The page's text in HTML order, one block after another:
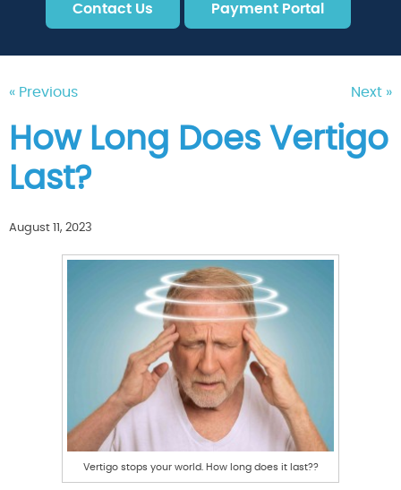
Contact Us Payment Portal
« Previous Next »
How Long Does Vertigo
Last?
August 11, 2023
Vertigo stops your world. How long does it last??